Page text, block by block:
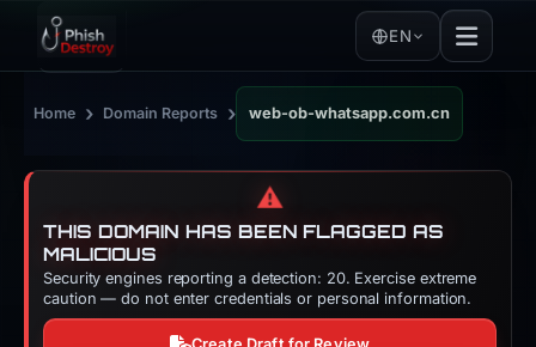
EN
Home › Domain Reports › web-ob-whatsapp.com.cn
⚠️
THIS DOMAIN HAS BEEN FLAGGED AS
MALICIOUS
Security engines reporting a detection: 20. Exercise extreme
caution — do not enter credentials or personal information.